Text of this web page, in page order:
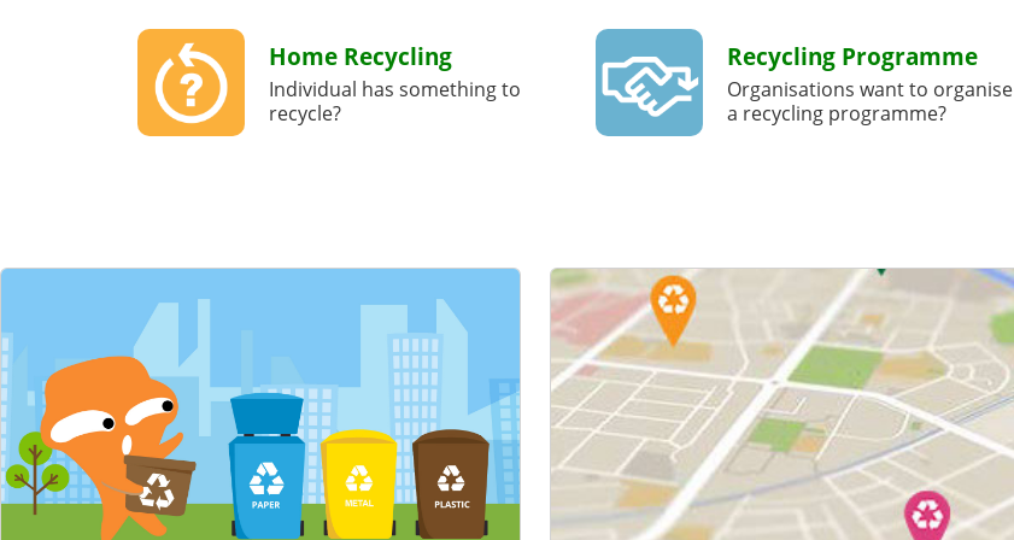
Home Recycling
Individual has something to
recycle?
Recycling Programme
Organisations want to organise
a recycling programme?